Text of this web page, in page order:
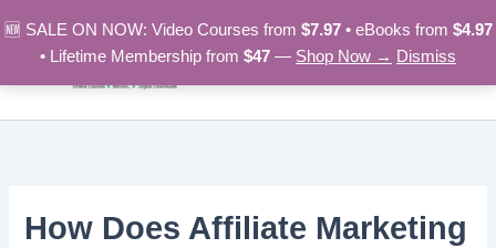
🆕 SALE ON NOW: Video Courses from $7.97• eBooks from $4.97
• Lifetime Membership from $47 — Shop Now → Dismiss
to
content
How Does Affiliate Marketing